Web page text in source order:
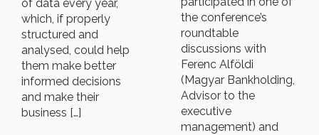
of data every year,
which, if properly
structured and
analysed, could help
them make better
informed decisions
and make their
business […]
the conference’s
roundtable
discussions with
Ferenc Alföldi
(Magyar Bankholding,
Advisor to the
executive
management) and